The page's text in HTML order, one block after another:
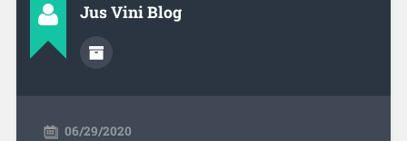
Jus Vini Blog
06/29/2020